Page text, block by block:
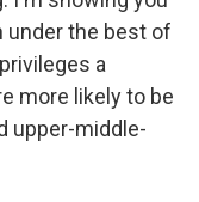
under the best of
a
more likely to be
upper-middle-